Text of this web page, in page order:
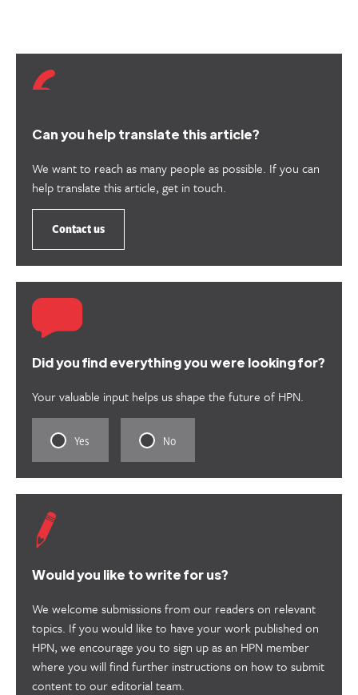
Can you help translate this article?
We want to reach as many people as possible. If you can
help translate this article, get in touch.
Contact us
Did you find everything you were looking for?
Your valuable input helps us shape the future of HPN.
Yes
Rate
this
content
as
useful.
No
Rate
this
content
as
Would you like to write for us?
We welcome submissions from our readers on relevant
topics. If you would like to have your work published on
HPN, we encourage you to sign up as an HPN member
where you will find further instructions on how to submit
content to our editorial team.